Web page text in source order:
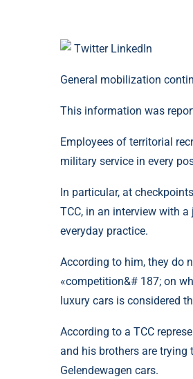
Twitter LinkedIn
General mobilization
This information was
Employees of territorial
military service in every
In particular, at
TCC, in an interview with
everyday practice.
According to him, they do
«competition&# 187; on
luxury cars is considered
According to a TCC
and his brothers are trying
Gelendewagen cars.